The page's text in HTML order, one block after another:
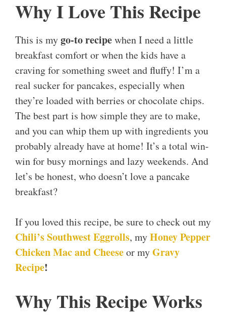
Why I Love This Recipe
This is mygo-to recipewhen I need a little
breakfast comfort or when the kids have a
craving for something sweet and fluffy! I’m a
real sucker for pancakes, especially when
they’re loaded with berries or chocolate chips.
The best part is how simple they are to make,
and you can whip them up with ingredients you
probably already have at home! It’s a total win-
win for busy mornings and lazy weekends. And
let’s be honest, who doesn’t love a pancake
breakfast?
If you loved this recipe, be sure to check out my
Chili’s Southwest Eggrolls, myHoney Pepper
Chicken Mac and Cheeseor myGravy
Recipe!
Why This Recipe Works